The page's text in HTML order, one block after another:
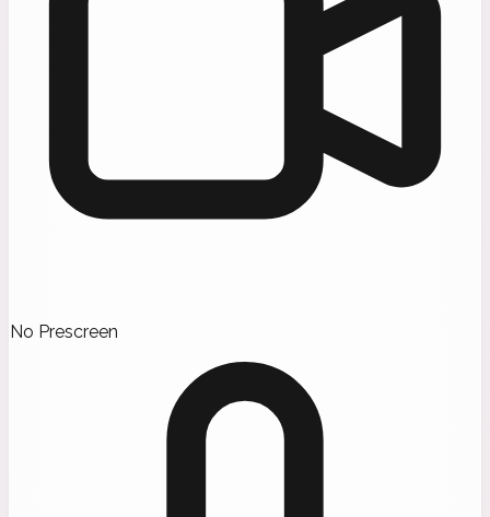
No Prescreen